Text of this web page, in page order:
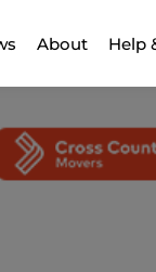
About Help